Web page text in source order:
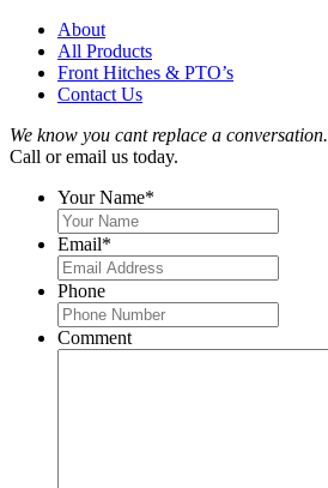
About
All Products
Front Hitches & PTO’s
Contact Us
We know you cant replace a conversation.
Call or email us today.
Your Name*
Email*
Phone
Comment